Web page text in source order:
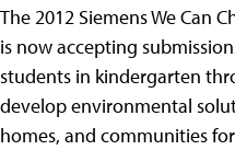
The 2012 Siemens We Can
is now accepting
students in kindergarten
develop environmental
homes, and communities